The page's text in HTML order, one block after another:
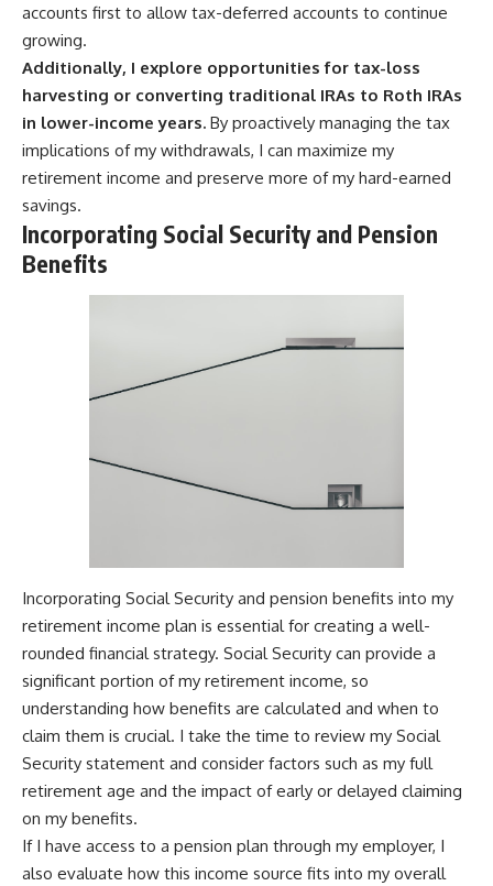
accounts first to allow tax-deferred accounts to continue
growing.
Additionally, I explore opportunities for tax-loss
harvesting or converting traditional IRAs to Roth IRAs
in lower-income years. By proactively managing the tax
implications of my withdrawals, I can maximize my
retirement income and preserve more of my hard-earned
savings.
Incorporating Social Security and Pension
Benefits
Incorporating Social Security and pension benefits into my
retirement income plan is essential for creating a well-
rounded financial strategy. Social Security can provide a
significant portion of my retirement income, so
understanding how benefits are calculated and when to
claim them is crucial. I take the time to review my Social
Security statement and consider factors such as my full
retirement age and the impact of early or delayed claiming
on my benefits.
If I have access to a pension plan through my employer, I
also evaluate how this income source fits into my overall